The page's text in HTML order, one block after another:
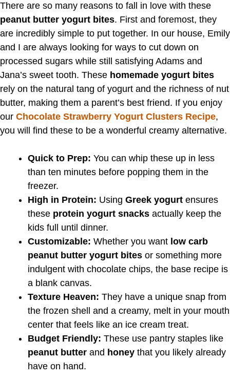
There are so many reasons to fall in love with these
peanut butter yogurt bites. First and foremost, they
are incredibly simple to put together. In our house, Emily
and I are always looking for ways to cut down on
processed sugars while still satisfying Adams and
Jana’s sweet tooth. These homemade yogurt bites
rely on the natural tang of yogurt and the richness of nut
butter, making them a parent’s best friend. If you enjoy
our Chocolate Strawberry Yogurt Clusters Recipe,
you will find these to be a wonderful creamy alternative.
Quick to Prep: You can whip these up in less
than ten minutes before popping them in the
freezer.
High in Protein: Using Greek yogurt ensures
these protein yogurt snacks actually keep the
kids full until dinner.
Customizable: Whether you want low carb
peanut butter yogurt bites or something more
indulgent with chocolate chips, the base recipe is
a blank canvas.
Texture Heaven: They have a unique snap from
the frozen shell and a creamy, melt in your mouth
center that feels like an ice cream treat.
Budget Friendly: These use pantry staples like
peanut butter and honey that you likely already
have on hand.